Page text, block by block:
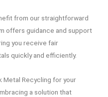
from our straightforward
offers guidance and support
you receive fair
quickly and efficiently.
Metal Recycling for your
a solution that